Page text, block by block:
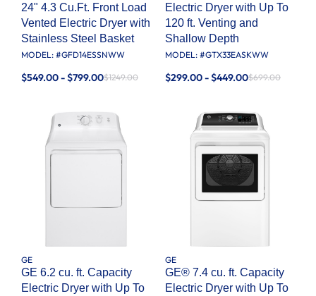
24" 4.3 Cu.Ft. Front Load
Vented Electric Dryer with
Stainless Steel Basket
MODEL: #GFD14ESSNWW
$549.00 - $799.00$1249.00
Electric Dryer with Up To
120 ft. Venting and
Shallow Depth​
MODEL: #GTX33EASKWW
$299.00 - $449.00$699.00
GE
GE 6.2 cu. ft. Capacity
Electric Dryer with Up To
GE
GE® 7.4 cu. ft. Capacity
Electric Dryer with Up To